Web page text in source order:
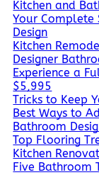
Kitchen and
Your Complete
Design
Kitchen
Designer
Experience a
$5,995
Tricks to Keep
Best Ways to
Bathroom
Top Flooring
Kitchen
Five Bathroom